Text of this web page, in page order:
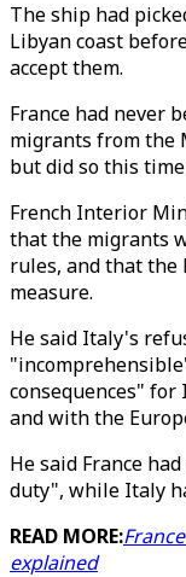
The ship had
Libyan coast
accept them.
France had never
migrants from the
but did so this
French Interior
that the migrants
rules, and that the
measure.
He said Italy's
consequences"
and with the
He said France
duty", while Italy
READ MORE:
explained